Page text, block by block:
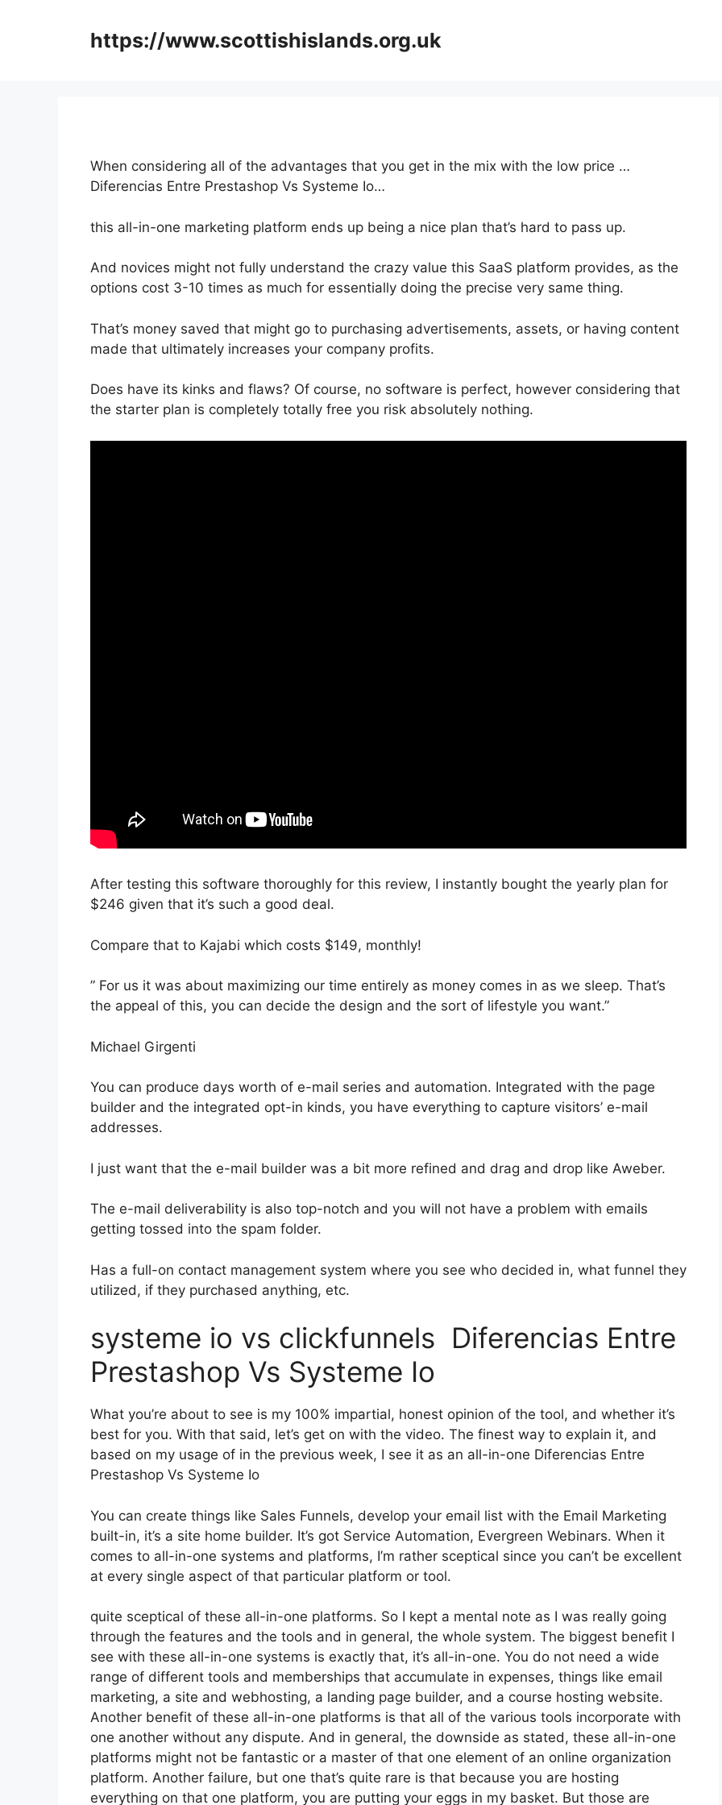
https://www.scottishislands.org.uk
When considering all of the advantages that you get in the mix with the low price …
Diferencias Entre Prestashop Vs Systeme Io…
this all-in-one marketing platform ends up being a nice plan that’s hard to pass up.
And novices might not fully understand the crazy value this SaaS platform provides, as the
options cost 3-10 times as much for essentially doing the precise very same thing.
That’s money saved that might go to purchasing advertisements, assets, or having content
made that ultimately increases your company profits.
Does have its kinks and flaws? Of course, no software is perfect, however considering that
the starter plan is completely totally free you risk absolutely nothing.
After testing this software thoroughly for this review, I instantly bought the yearly plan for
$246 given that it’s such a good deal.
Compare that to Kajabi which costs $149, monthly!
” For us it was about maximizing our time entirely as money comes in as we sleep. That’s
the appeal of this, you can decide the design and the sort of lifestyle you want.”
Michael Girgenti
You can produce days worth of e-mail series and automation. Integrated with the page
builder and the integrated opt-in kinds, you have everything to capture visitors’ e-mail
addresses.
I just want that the e-mail builder was a bit more refined and drag and drop like Aweber.
The e-mail deliverability is also top-notch and you will not have a problem with emails
getting tossed into the spam folder.
Has a full-on contact management system where you see who decided in, what funnel they
utilized, if they purchased anything, etc.
systeme io vs clickfunnels Diferencias Entre
Prestashop Vs Systeme Io
What you’re about to see is my 100% impartial, honest opinion of the tool, and whether it’s
best for you. With that said, let’s get on with the video. The finest way to explain it, and
based on my usage of in the previous week, I see it as an all-in-one Diferencias Entre
Prestashop Vs Systeme Io
You can create things like Sales Funnels, develop your email list with the Email Marketing
built-in, it’s a site home builder. It’s got Service Automation, Evergreen Webinars. When it
comes to all-in-one systems and platforms, I’m rather sceptical since you can’t be excellent
at every single aspect of that particular platform or tool.
quite sceptical of these all-in-one platforms. So I kept a mental note as I was really going
through the features and the tools and in general, the whole system. The biggest benefit I
see with these all-in-one systems is exactly that, it’s all-in-one. You do not need a wide
range of different tools and memberships that accumulate in expenses, things like email
marketing, a site and webhosting, a landing page builder, and a course hosting website.
Another benefit of these all-in-one platforms is that all of the various tools incorporate with
one another without any dispute. And in general, the downside as stated, these all-in-one
platforms might not be fantastic or a master of that one element of an online organization
platform. Another failure, but one that’s quite rare is that because you are hosting
everything on that one platform, you are putting your eggs in my basket. But those are